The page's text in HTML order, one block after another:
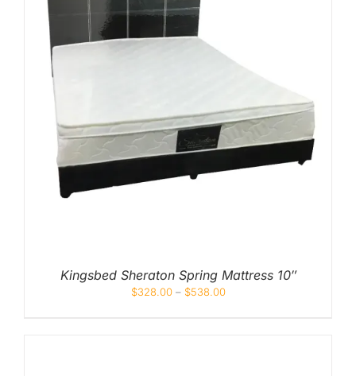
Kingsbed Sheraton Spring Mattress 10″
$328.00– $538.00